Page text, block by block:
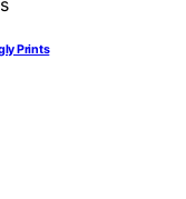
Prints